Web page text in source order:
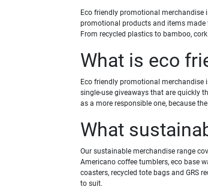
Eco friendly promotional merchandise
promotional products and items made
From recycled plastics to bamboo,
What is eco
Eco friendly promotional
single-use giveaways that are quickly
as a more responsible one, because
What
Our sustainable merchandise range
Americano coffee tumblers, eco base
coasters, recycled tote bags and GRS
to suit.